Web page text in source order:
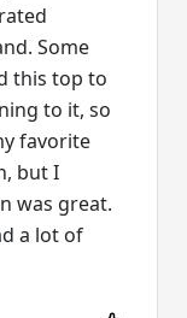
Some
this top to
to it, so
favorite
but I
was great.
a lot of